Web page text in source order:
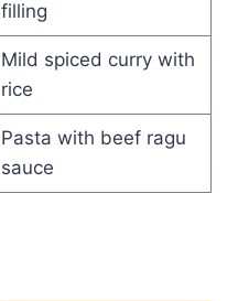
filling
Mild spiced curry with
rice
Pasta with beef ragu
sauce